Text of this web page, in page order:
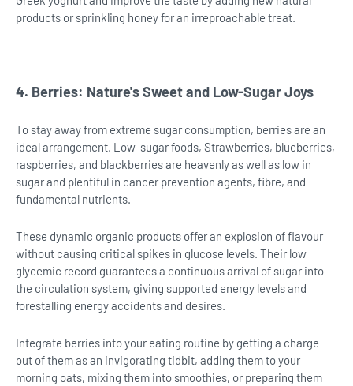
products or sprinkling honey for an irreproachable treat.
4. Berries: Nature's Sweet and Low-Sugar Joys
To stay away from extreme sugar consumption, berries are an
ideal arrangement. Low-sugar foods, Strawberries, blueberries,
raspberries, and blackberries are heavenly as well as low in
sugar and plentiful in cancer prevention agents, fibre, and
fundamental nutrients.
These dynamic organic products offer an explosion of flavour
without causing critical spikes in glucose levels. Their low
glycemic record guarantees a continuous arrival of sugar into
the circulation system, giving supported energy levels and
forestalling energy accidents and desires.
Integrate berries into your eating routine by getting a charge
out of them as an invigorating tidbit, adding them to your
morning oats, mixing them into smoothies, or preparing them